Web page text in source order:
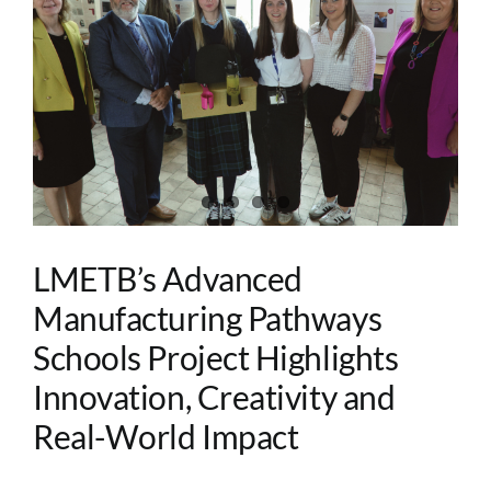
Image
LMETB’s Advanced
Manufacturing Pathways
Schools Project Highlights
Innovation, Creativity and
Real-World Impact